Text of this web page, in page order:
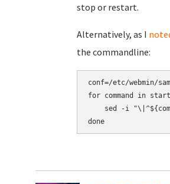
stop or restart.
Alternatively, as I
the commandline:
conf=/etc/webmin/
for command in
sed -i